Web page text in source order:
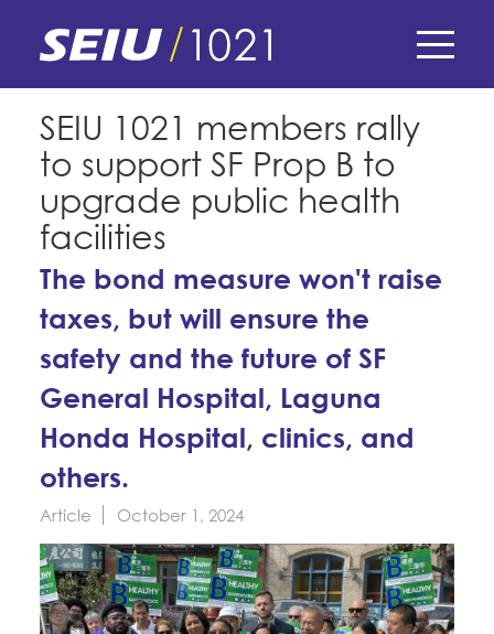
content
navigation
E-Board Member Log-in
My Union
Find Your Chapter & Contract
Bylaws, Policies, & Forms
Membership Resources & Benefits
Caucuses / Committees
Take Action
Training
Member Internship Program
Education Fund Programs
Membership Matters
Member Benefits
What's the Process?
Politics
COPE
Issues & Legislation
Endorsements
News & Events
Latest News
Press Releases
2024 Member Convention
Calendar
About Us
Contact Us
History and Vision
Leadership
Jobs
Member Log-in
CONTACT
SEIU 1021 members rally
to support SF Prop B to
upgrade public health
facilities
The bond measure won't raise
taxes, but will ensure the
safety and the future of SF
General Hospital, Laguna
Honda Hospital, clinics, and
others.
Article October 1, 2024